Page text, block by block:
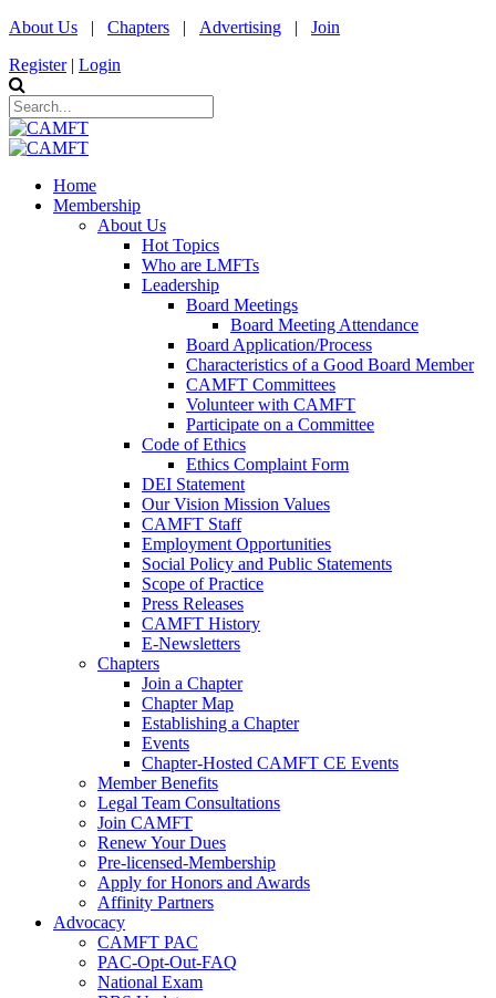
About Us | Chapters | Advertising | Join
Register | Login
Home
Membership
About Us
Hot Topics
Who are LMFTs
Leadership
Board Meetings
Board Meeting Attendance
Board Application/Process
Characteristics of a Good Board Member
CAMFT Committees
Volunteer with CAMFT
Participate on a Committee
Code of Ethics
Ethics Complaint Form
DEI Statement
Our Vision Mission Values
CAMFT Staff
Employment Opportunities
Social Policy and Public Statements
Scope of Practice
Press Releases
CAMFT History
E-Newsletters
Chapters
Join a Chapter
Chapter Map
Establishing a Chapter
Events
Chapter-Hosted CAMFT CE Events
Member Benefits
Legal Team Consultations
Join CAMFT
Renew Your Dues
Pre-licensed-Membership
Apply for Honors and Awards
Affinity Partners
Advocacy
CAMFT PAC
PAC-Opt-Out-FAQ
National Exam